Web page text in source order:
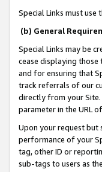
Special Links must use
(b) General
Special Links may be
cease displaying
and for ensuring that
track referrals of our
directly from your Site.
parameter in the URL
Upon your request but
performance of your
tag, other ID or
sub-tags to users as